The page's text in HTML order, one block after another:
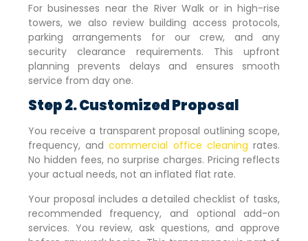
For businesses near the River Walk or in high-rise
towers, we also review building access protocols,
parking arrangements for our crew, and any
security clearance requirements. This upfront
planning prevents delays and ensures smooth
service from day one.
Step 2. Customized Proposal
You receive a transparent proposal outlining scope,
frequency, andcommercial office cleaning rates.
No hidden fees, no surprise charges. Pricing reflects
your actual needs, not an inflated flat rate.
Your proposal includes a detailed checklist of tasks,
recommended frequency, and optional add-on
services. You review, ask questions, and approve